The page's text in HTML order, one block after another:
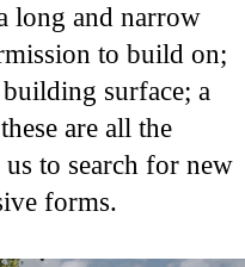
long and narrow
to build on;
surface; a
are all the
to search for new
forms.